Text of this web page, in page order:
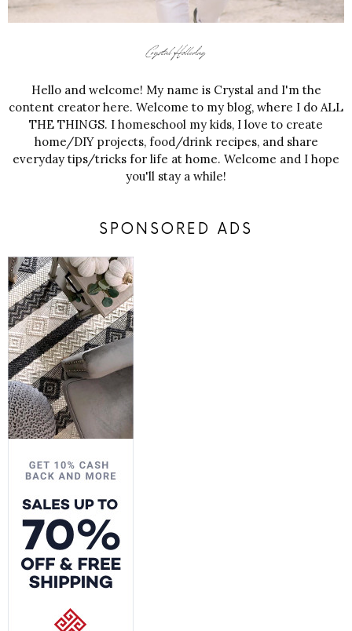
Hello and welcome! My name is Crystal and I'm the
content creator here. Welcome to my blog, where I do ALL
THE THINGS. I homeschool my kids, I love to create
home/DIY projects, food/drink recipes, and share
everyday tips/tricks for life at home. Welcome and I hope
you'll stay a while!
SPONSORED ADS